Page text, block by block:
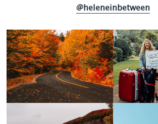
@heleneinbetween